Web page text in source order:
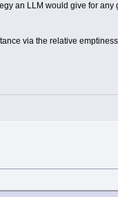
an LLM would give for any
via the relative